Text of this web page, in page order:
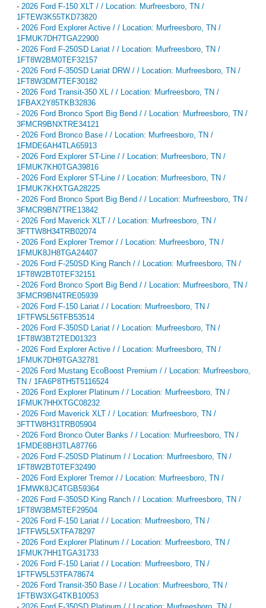
- 2026 Ford F-150 XLT / / Location: Murfreesboro, TN /
1FTEW3K55TKD73820
- 2026 Ford Explorer Active / / Location: Murfreesboro, TN /
1FMUK7DH7TGA22900
- 2026 Ford F-250SD Lariat / / Location: Murfreesboro, TN /
1FT8W2BM0TEF32157
- 2026 Ford F-350SD Lariat DRW / / Location: Murfreesboro, TN /
1FT8W3DM7TEF30182
- 2026 Ford Transit-350 XL / / Location: Murfreesboro, TN /
1FBAX2Y85TKB32836
- 2026 Ford Bronco Sport Big Bend / / Location: Murfreesboro, TN /
3FMCR9BNXTRE34121
- 2026 Ford Bronco Base / / Location: Murfreesboro, TN /
1FMDE6AH4TLA65913
- 2026 Ford Explorer ST-Line / / Location: Murfreesboro, TN /
1FMUK7KH0TGA39816
- 2026 Ford Explorer ST-Line / / Location: Murfreesboro, TN /
1FMUK7KHXTGA28225
- 2026 Ford Bronco Sport Big Bend / / Location: Murfreesboro, TN /
3FMCR9BN7TRE13842
- 2026 Ford Maverick XLT / / Location: Murfreesboro, TN /
3FTTW8H34TRB02074
- 2026 Ford Explorer Tremor / / Location: Murfreesboro, TN /
1FMUK8JH8TGA24407
- 2026 Ford F-250SD King Ranch / / Location: Murfreesboro, TN /
1FT8W2BT0TEF32151
- 2026 Ford Bronco Sport Big Bend / / Location: Murfreesboro, TN /
3FMCR9BN4TRE05939
- 2026 Ford F-150 Lariat / / Location: Murfreesboro, TN /
1FTFW5L56TFB53514
- 2026 Ford F-350SD Lariat / / Location: Murfreesboro, TN /
1FT8W3BT2TED01323
- 2026 Ford Explorer Active / / Location: Murfreesboro, TN /
1FMUK7DH9TGA32781
- 2026 Ford Mustang EcoBoost Premium / / Location: Murfreesboro,
TN / 1FA6P8TH5T5116524
- 2026 Ford Explorer Platinum / / Location: Murfreesboro, TN /
1FMUK7HHXTGC08232
- 2026 Ford Maverick XLT / / Location: Murfreesboro, TN /
3FTTW8H31TRB05904
- 2026 Ford Bronco Outer Banks / / Location: Murfreesboro, TN /
1FMDE8BH3TLA87766
- 2026 Ford F-250SD Platinum / / Location: Murfreesboro, TN /
1FT8W2BT0TEF32490
- 2026 Ford Explorer Tremor / / Location: Murfreesboro, TN /
1FMWK8JC4TGB59364
- 2026 Ford F-350SD King Ranch / / Location: Murfreesboro, TN /
1FT8W3BM5TEF29504
- 2026 Ford F-150 Lariat / / Location: Murfreesboro, TN /
1FTFW5L5XTFA78297
- 2026 Ford Explorer Platinum / / Location: Murfreesboro, TN /
1FMUK7HH1TGA31733
- 2026 Ford F-150 Lariat / / Location: Murfreesboro, TN /
1FTFW5L53TFA78674
- 2026 Ford Transit-350 Base / / Location: Murfreesboro, TN /
1FTBW3XG4TKB10053